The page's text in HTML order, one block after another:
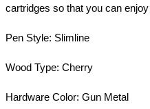
cartridges so that you can
Pen Style: Slimline
Wood Type: Cherry
Hardware Color: Gun Metal